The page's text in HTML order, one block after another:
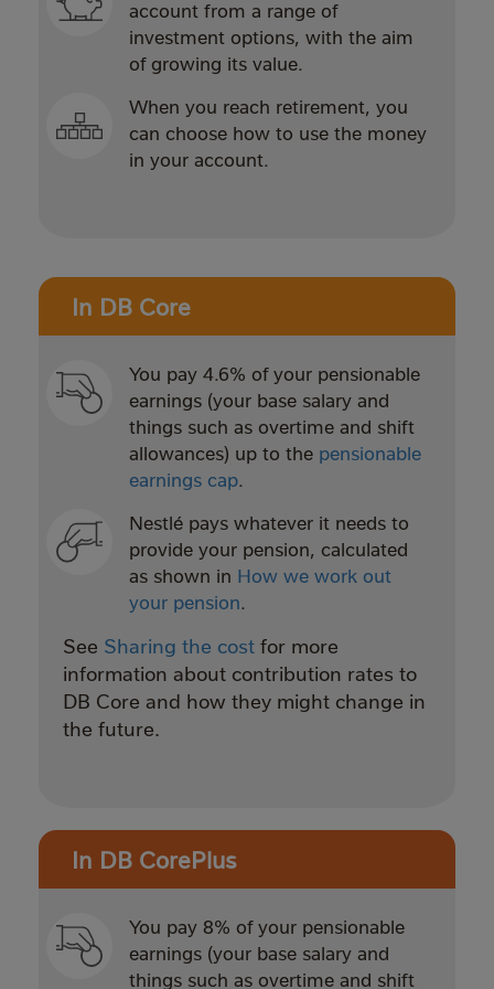
account from a range of
investment options, with the aim
of growing its value.
When you reach retirement, you
can choose how to use the money
in your account.
In DB Core
You pay 4.6% of your pensionable
earnings (your base salary and
things such as overtime and shift
allowances) up to the pensionable
earnings cap.
Nestlé pays whatever it needs to
provide your pension, calculated
as shown in How we work out
your pension.
See Sharing the cost for more
information about contribution rates to
DB Core and how they might change in
the future.
In DB CorePlus
You pay 8% of your pensionable
earnings (your base salary and
things such as overtime and shift